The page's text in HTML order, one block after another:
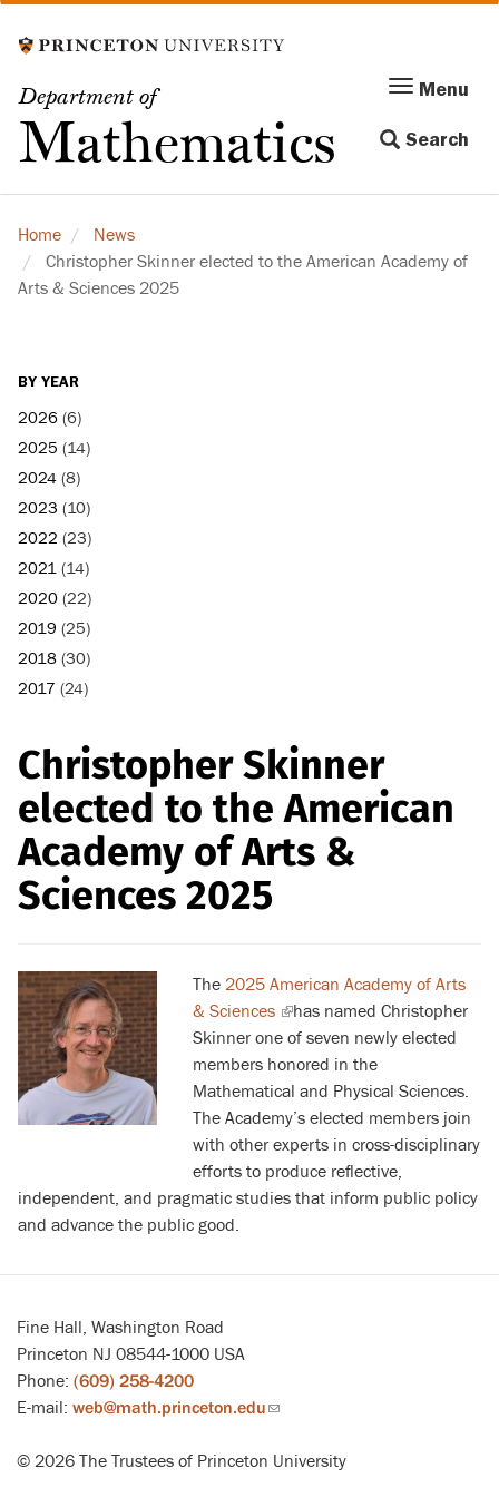
to
content
Department of
Mathematics
Menu
navigation
Menu
Search
Home
News
Christopher Skinner elected to the American Academy of
Arts & Sciences 2025
BY YEAR
2026 (6)
2025 (14)
2024 (8)
2023 (10)
2022 (23)
2021 (14)
2020 (22)
2019 (25)
2018 (30)
2017 (24)
Christopher Skinner
elected to the American
Academy of Arts &
Sciences 2025
The 2025 American Academy of Arts
& Sciences (link
is
external)
has named Christopher
Skinner one of seven newly elected
members honored in the
Mathematical and Physical Sciences.
The Academy’s elected members join
with other experts in cross-disciplinary
efforts to produce reflective,
independent, and pragmatic studies that inform public policy
and advance the public good.
Fine Hall, Washington Road
Princeton NJ 08544-1000 USA
Phone: (609) 258-4200
E-mail: web@math.princeton.edu(link
email)
© 2026 The Trustees of Princeton University